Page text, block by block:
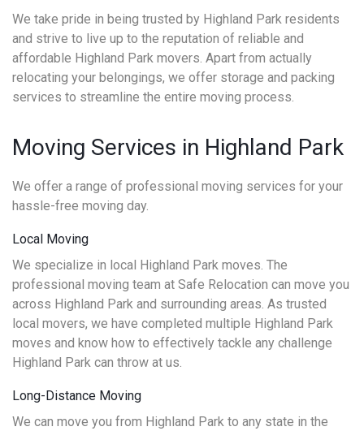
We take pride in being trusted by Highland Park residents
and strive to live up to the reputation of reliable and
affordable Highland Park movers. Apart from actually
relocating your belongings, we offer storage and packing
services to streamline the entire moving process.
Moving Services in Highland Park
We offer a range of professional moving services for your
hassle-free moving day.
Local Moving
We specialize in local Highland Park moves. The
professional moving team at Safe Relocation can move you
across Highland Park and surrounding areas. As trusted
local movers, we have completed multiple Highland Park
moves and know how to effectively tackle any challenge
Highland Park can throw at us.
Long-Distance Moving
We can move you from Highland Park to any state in the